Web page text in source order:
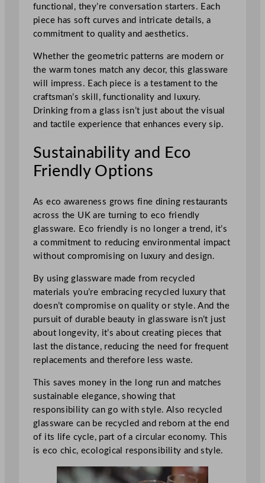
functional, they’re conversation starters. Each
piece has soft curves and intricate details, a
commitment to quality and aesthetics.
Whether the geometric patterns are modern or
the warm tones match any decor, this glassware
will impress. Each piece is a testament to the
craftsman’s skill, functionality and luxury.
Drinking from a glass isn’t just about the visual
and tactile experience that enhances every sip.
Sustainability and Eco
Friendly Options
As eco awareness grows fine dining restaurants
across the UK are turning to eco friendly
glassware. Eco friendly is no longer a trend, it’s
a commitment to reducing environmental impact
without compromising on luxury and design.
By using glassware made from recycled
materials you’re embracing recycled luxury that
doesn’t compromise on quality or style. And the
pursuit of durable beauty in glassware isn’t just
about longevity, it’s about creating pieces that
last the distance, reducing the need for frequent
replacements and therefore less waste.
This saves money in the long run and matches
sustainable elegance, showing that
responsibility can go with style. Also recycled
glassware can be recycled and reborn at the end
of its life cycle, part of a circular economy. This
is eco chic, ecological responsibility and style.